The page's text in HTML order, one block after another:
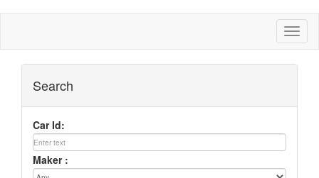
Search
Car Id:
Maker :